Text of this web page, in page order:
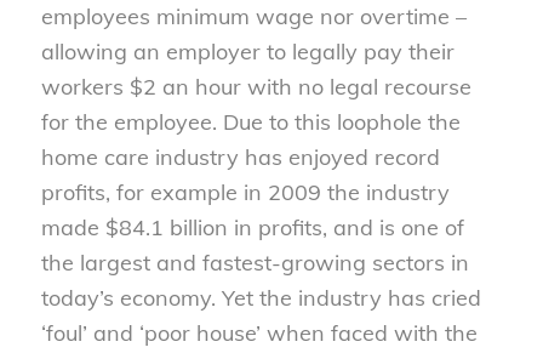
employees minimum wage nor overtime –
allowing an employer to legally pay their
workers $2 an hour with no legal recourse
for the employee. Due to this loophole the
home care industry has enjoyed record
profits, for example in 2009 the industry
made $84.1 billion in profits, and is one of
the largest and fastest-growing sectors in
today’s economy. Yet the industry has cried
‘foul’ and ‘poor house’ when faced with the